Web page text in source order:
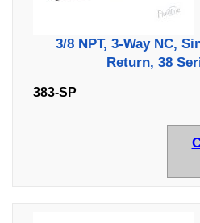
3/8 NPT, 3-Way NC,
Return, 38
383-SP